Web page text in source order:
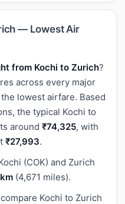
— Lowest Air
from Kochi to Zurich?
across every major
lowest airfare. Based
the typical Kochi to
around ₹74,325, with
₹27,993.
(COK) and Zurich
(4,671 miles).
Kochi to Zurich